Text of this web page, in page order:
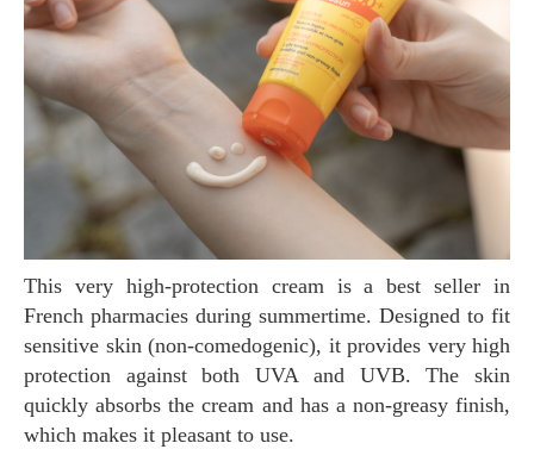
This very high-protection cream is a best seller in
French pharmacies during summertime. Designed to fit
sensitive skin (non-comedogenic), it provides very high
protection against both UVA and UVB. The skin
quickly absorbs the cream and has a non-greasy finish,
which makes it pleasant to use.